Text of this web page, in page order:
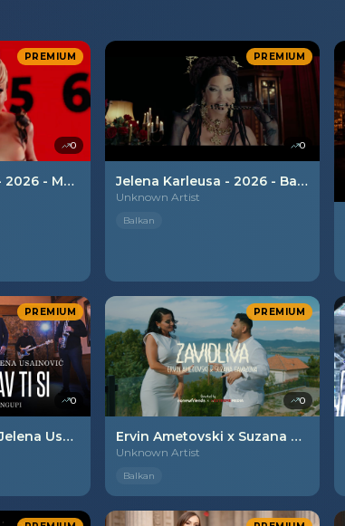
PREMIUM
0
Jelena Karleusa - 2026 - Mata Hari
PREMIUM
0
Jelena Karleusa - 2026 - Balkan boy
Unknown Artist
Balkan
PREMIUM
0
Filip Bulatovic & Jelena Usainovic - 2026 - Prva ljubav ti si
PREMIUM
0
Ervin Ametovski x Suzana Gavazova - 2026 - Zavidliva
Unknown Artist
Balkan